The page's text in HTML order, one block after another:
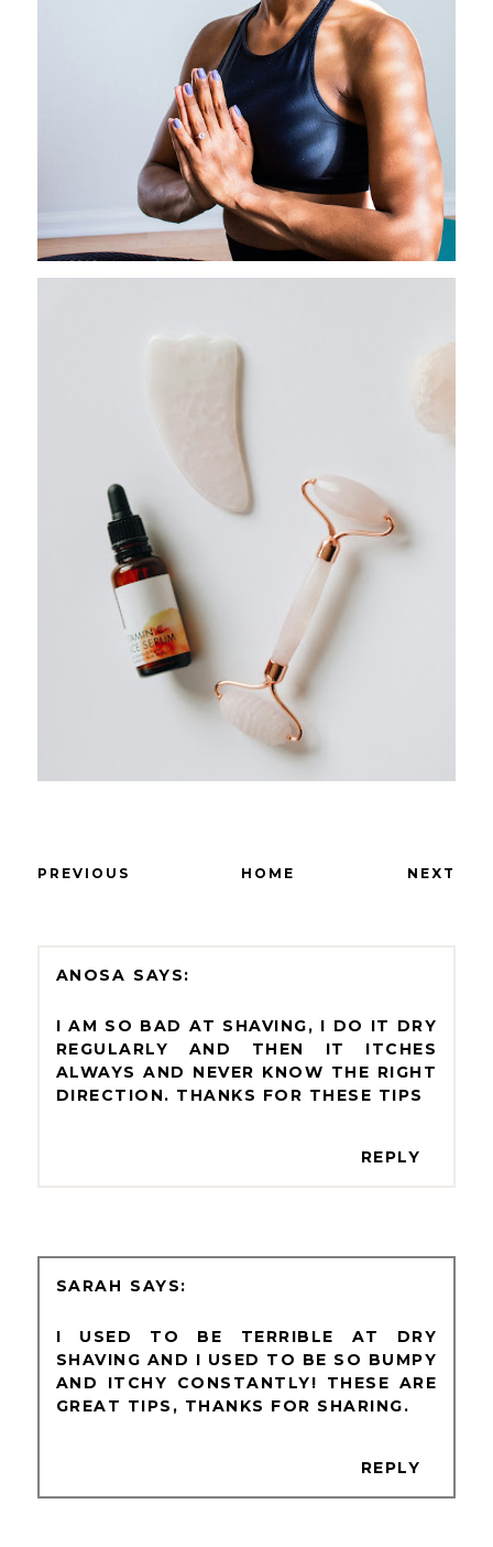
PREVIOUS HOME NEXT
ANOSA
I AM SO BAD AT SHAVING, I DO IT DRY
REGULARLY AND THEN IT ITCHES
ALWAYS AND NEVER KNOW THE RIGHT
DIRECTION. THANKS FOR THESE TIPS
REPLY
SARAH
I USED TO BE TERRIBLE AT DRY
SHAVING AND I USED TO BE SO BUMPY
AND ITCHY CONSTANTLY! THESE ARE
GREAT TIPS, THANKS FOR SHARING.
REPLY